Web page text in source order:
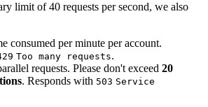
limit of 40 requests per second, we also
consumed per minute per account.
Too many requests.
requests. Please don't exceed 20
. Responds with 503 Service